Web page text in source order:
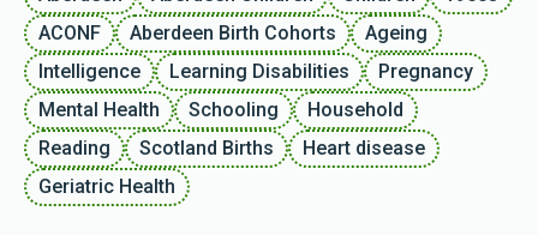
ACONF
Aberdeen Birth Cohorts
Ageing
Intelligence
Learning Disabilities
Pregnancy
Mental Health
Schooling
Household
Reading
Scotland Births
Heart disease
Geriatric Health